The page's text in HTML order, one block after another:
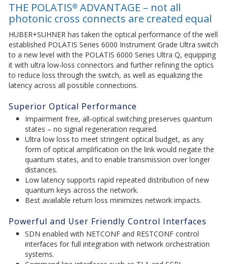
THE POLATIS® ADVANTAGE – not all
photonic cross connects are created equal
HUBER+SUHNER has taken the optical performance of the well
established POLATIS Series 6000 Instrument Grade Ultra switch
to a new level with the POLATIS 6000 Series Ultra Q, equipping
it with ultra low-loss connectors and further refining the optics
to reduce loss through the switch, as well as equalizing the
latency across all possible connections.
Superior Optical Performance
Impairment free, all-optical switching preserves quantum
states – no signal regeneration required.
Ultra low loss to meet stringent optical budget, as any
form of optical amplification on the link would negate the
quantum states, and to enable transmission over longer
distances.
Low latency supports rapid repeated distribution of new
quantum keys across the network.
Best available return loss minimizes network impacts.
Powerful and User Friendly Control Interfaces
SDN enabled with NETCONF and RESTCONF control
interfaces for full integration with network orchestration
systems.